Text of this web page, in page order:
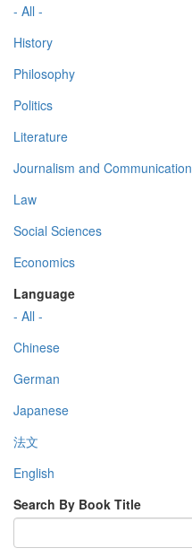
- All -
History
Philosophy
Politics
Literature
Journalism and Communication
Law
Social Sciences
Economics
Language
- All -
Chinese
German
Japanese
法文
English
Search By Book Title